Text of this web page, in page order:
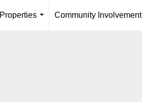
Properties
Community Involvement